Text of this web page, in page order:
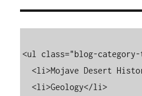
<ul class="blog-
  <li>Mojave Desert History</li>
  <li>Geology</li>